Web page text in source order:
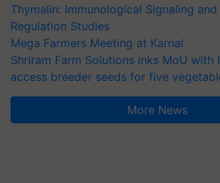
Thymalin: Immunological Signaling and
Regulation Studies
Mega Farmers Meeting at Karnal
Shriram Farm Solutions inks MoU with
access breeder seeds for five
More News